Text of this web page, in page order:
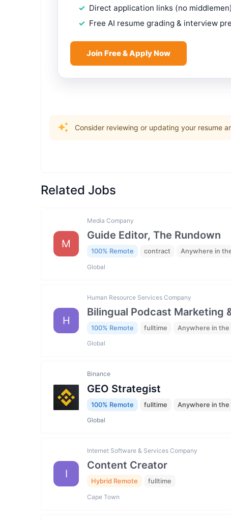
Direct application links (no middlemen)
Free AI resume grading & interview
Join Free & Apply Now
Consider reviewing or updating your resume
Related Jobs
M
Media Company
Guide Editor, The Rundown
100% Remote contract Anywhere in
Global
H
Human Resource Services Company
Bilingual Podcast Marketing
100% Remote fulltime Anywhere in the
Global
Binance
GEO Strategist
100% Remote fulltime Anywhere in the
Global
I
Internet Software & Services Company
Content Creator
Hybrid Remote fulltime
Cape Town